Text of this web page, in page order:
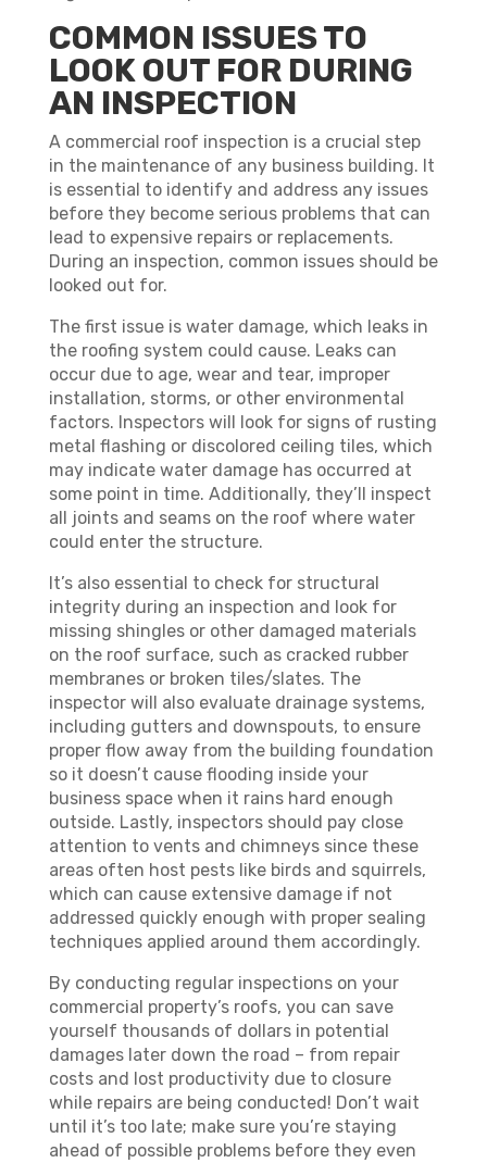
COMMON ISSUES TO
LOOK OUT FOR DURING
AN INSPECTION
A commercial roof inspection is a crucial step
in the maintenance of any business building. It
is essential to identify and address any issues
before they become serious problems that can
lead to expensive repairs or replacements.
During an inspection, common issues should be
looked out for.
The first issue is water damage, which leaks in
the roofing system could cause. Leaks can
occur due to age, wear and tear, improper
installation, storms, or other environmental
factors. Inspectors will look for signs of rusting
metal flashing or discolored ceiling tiles, which
may indicate water damage has occurred at
some point in time. Additionally, they’ll inspect
all joints and seams on the roof where water
could enter the structure.
It’s also essential to check for structural
integrity during an inspection and look for
missing shingles or other damaged materials
on the roof surface, such as cracked rubber
membranes or broken tiles/slates. The
inspector will also evaluate drainage systems,
including gutters and downspouts, to ensure
proper flow away from the building foundation
so it doesn’t cause flooding inside your
business space when it rains hard enough
outside. Lastly, inspectors should pay close
attention to vents and chimneys since these
areas often host pests like birds and squirrels,
which can cause extensive damage if not
addressed quickly enough with proper sealing
techniques applied around them accordingly.
By conducting regular inspections on your
commercial property’s roofs, you can save
yourself thousands of dollars in potential
damages later down the road – from repair
costs and lost productivity due to closure
while repairs are being conducted! Don’t wait
until it’s too late; make sure you’re staying
ahead of possible problems before they even